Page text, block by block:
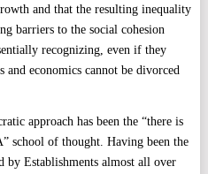
and that the resulting inequality
barriers to the social cohesion
recognizing, even if they
economics cannot be divorced
approach has been the “there is
school of thought. Having been the
by Establishments almost all over